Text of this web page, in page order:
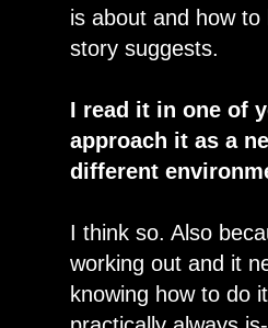
is about and how
story suggests.
I read it in one of
approach it as a
different
I think so. Also
working out and it
knowing how to do